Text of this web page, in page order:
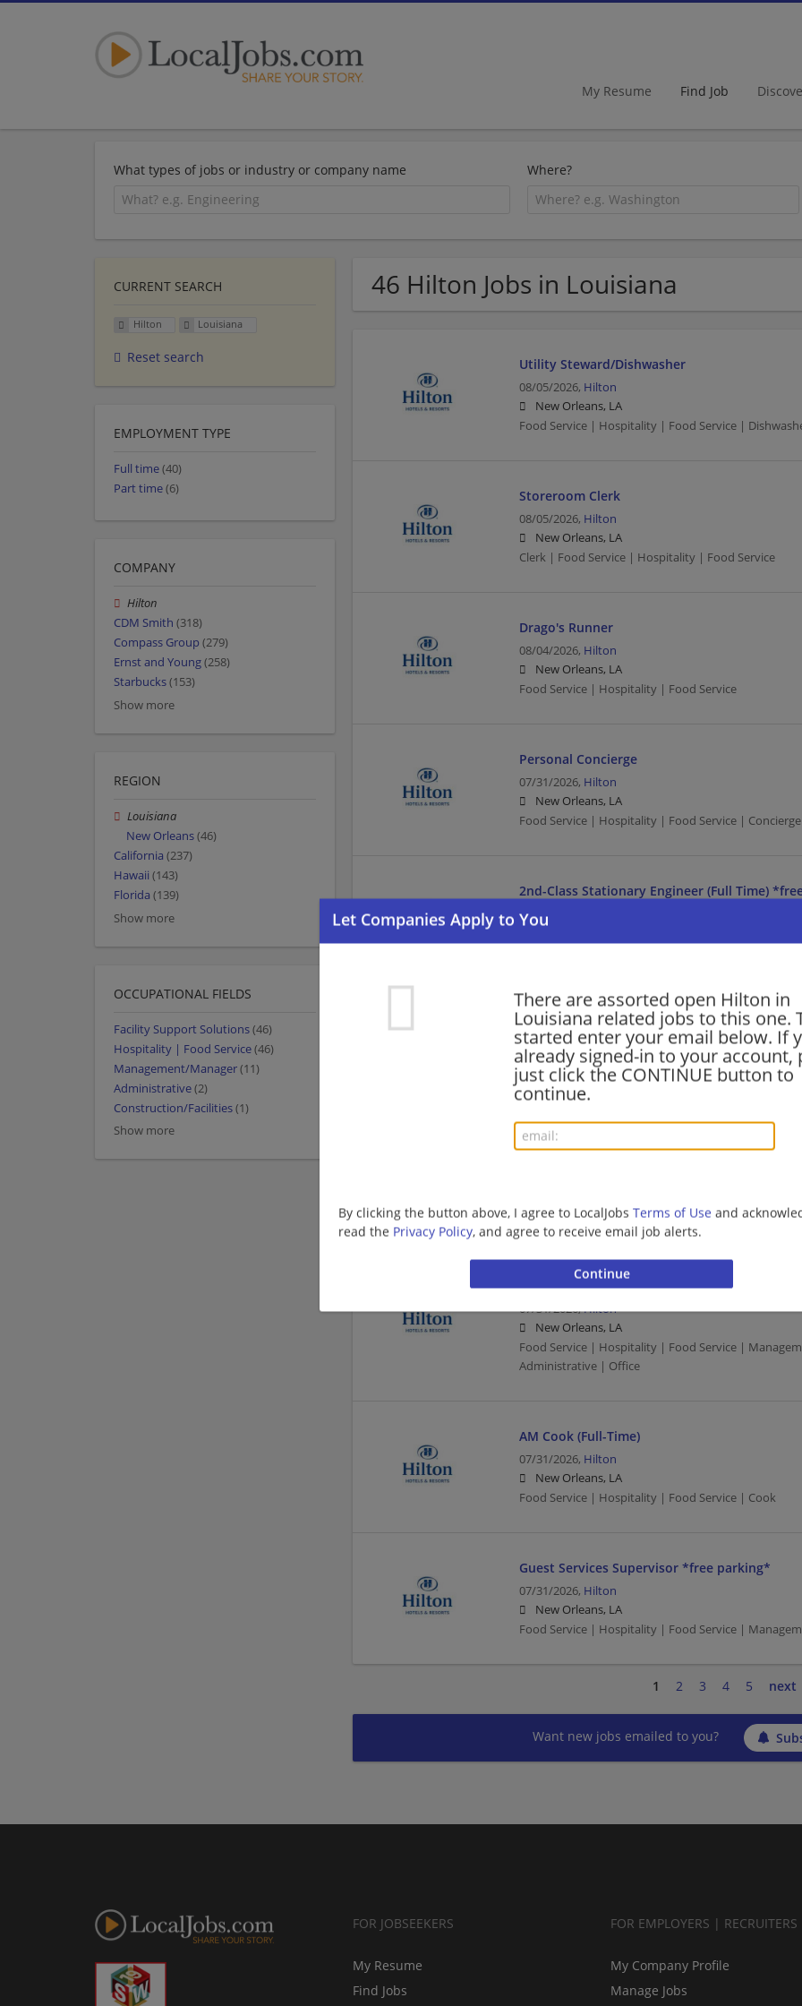
My Resume Find Job
What types of jobs or industry or company name Where?
46 Hilton Jobs in Louisiana
There are assorted open Hilton in
Louisiana related jobs to this one.
started enter your email below. If
already signed-in to your account,
just click the CONTINUE button to
continue.
By clicking the button above, I agree to LocalJobs Terms of Use and
read the Privacy Policy, and agree to receive email job alerts.
Utility Steward/Dishwasher
08/05/2026, Hilton
New Orleans, LA
Food Service | Hospitality | Food Service |
Storeroom Clerk
08/05/2026, Hilton
New Orleans, LA
Clerk | Food Service | Hospitality | Food Service
Drago's Runner
08/04/2026, Hilton
New Orleans, LA
Food Service | Hospitality | Food Service
Personal Concierge
07/31/2026, Hilton
New Orleans, LA
Food Service | Hospitality | Food Service | Concierge
2nd-Class Stationary Engineer (Full Time)
07/31/2026,
Room Blocking Coordinator (Full Time) *free
07/31/2026,Hilton
New Orleans, LA
Food Service | Hospitality | Food Service
Guest Service Agent (Full Time) *free parking*
Food Service | Hospitality | Food Service
Front Office Supervisor *free parking*
07/31/2026,Hilton
New Orleans, LA
Food Service | Hospitality | Food Service |
Administrative | Office
AM Cook (Full-Time)
07/31/2026, Hilton
New Orleans, LA
Food Service | Hospitality | Food Service | Cook
Guest Services Supervisor *free parking*
07/31/2026, Hilton
New Orleans, LA
Food Service | Hospitality | Food Service |
1 2 3 4 5 next
Want new jobs emailed to you?
CURRENT SEARCH
Hilton Louisiana
Reset search
EMPLOYMENT TYPE
Full time(40)
Part time(6)
COMPANY
Hilton
CDM Smith (318)
Compass Group (279)
Ernst and Young(258)
Starbucks(153)
Show more
REGION
Louisiana
New Orleans(46)
California (237)
Hawaii (143)
Florida (139)
Show more
OCCUPATIONAL FIELDS
Facility Support Solutions(46)
Hospitality | Food Service(46)
Management/Manager(11)
Administrative(2)
Construction/Facilities(1)
Show more
FOR JOBSEEKERS
My Resume
Find Jobs
FOR EMPLOYERS | RECRUITERS
My Company Profile
Manage Jobs